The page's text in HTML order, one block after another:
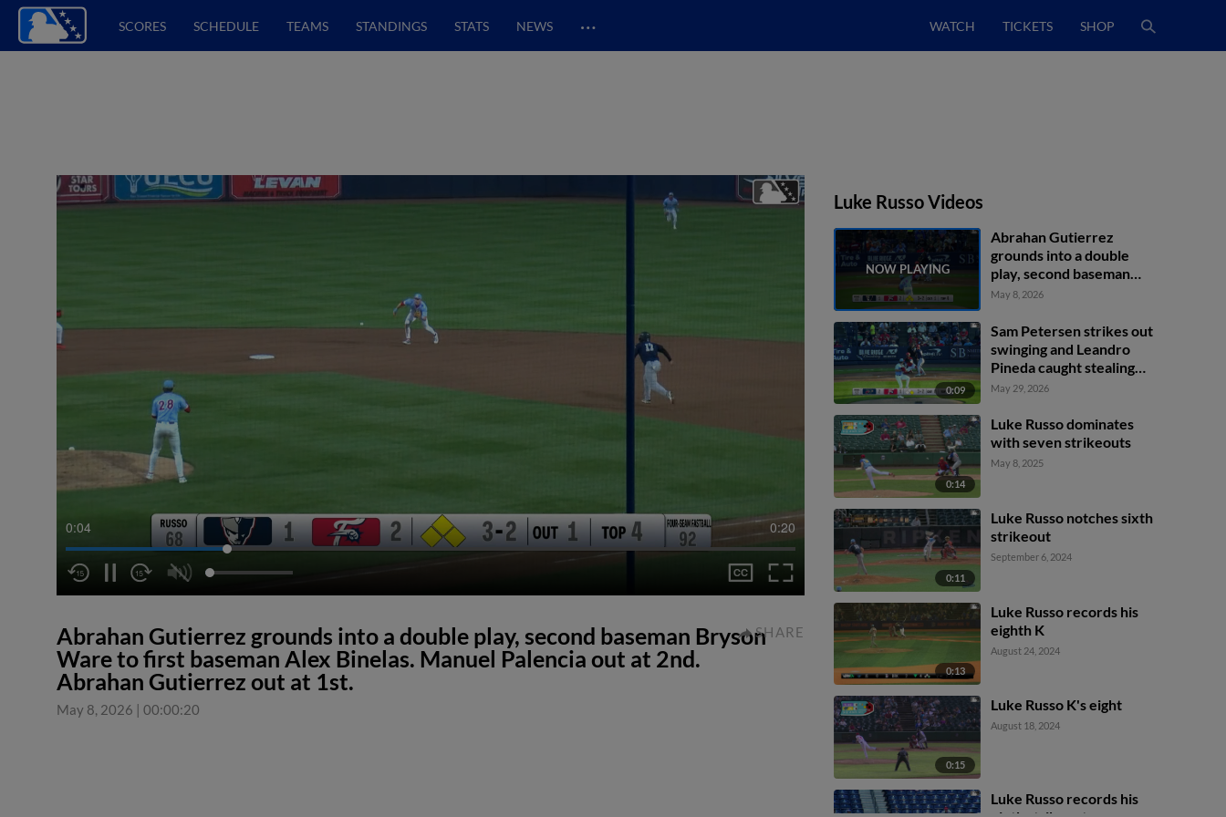
SCORES SCHEDULE TEAMS STANDINGS STATS NEWS … WATCH TICKETS SHOP
0:05 0:20
Abrahan Gutierrez grounds into a double play, second baseman Bryson
Ware to first baseman Alex Binelas. Manuel Palencia out at 2nd.
Abrahan Gutierrez out at 1st.
May 8, 2026 | 00:00:20
SHARE
Luke Russo Videos
Abrahan Gutierrez
grounds into a double
play, second baseman
Bryson Ware to first
Manuel Palencia out at
2nd. Abrahan Gutierrez
out at 1st.
May 8, 2026
0:09
Sam Petersen strikes out
swinging and Leandro
Pineda caught stealing
2nd, catcher Kehden
baseman Aroon Escobar
to catcher Kehden
Hettiger.
May 29, 2026
0:14
Luke Russo dominates
with seven strikeouts
May 8, 2025
0:11
Luke Russo notches sixth
strikeout
September 6, 2024
0:13
Luke Russo records his
eighth K
August 24, 2024
0:15
Luke Russo K's eight
August 18, 2024
Luke Russo records his